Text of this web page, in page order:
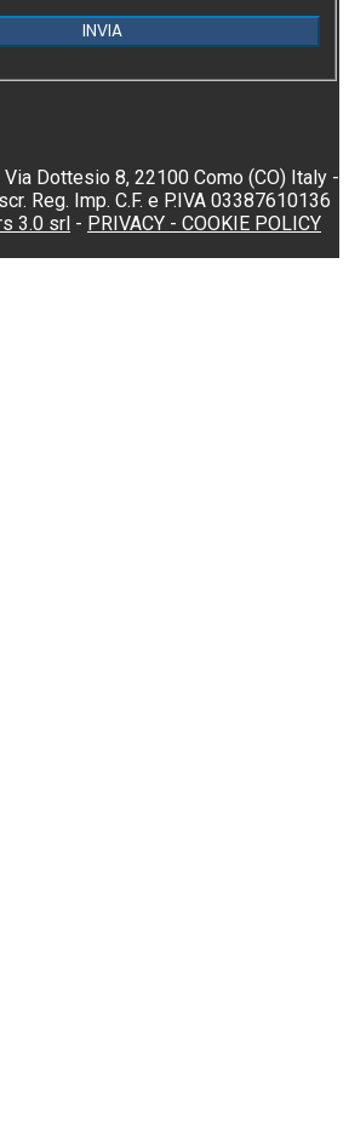
Dottesio 8, 22100 Como (CO) Italy -
Reg. Imp. C.F. e P.IVA 03387610136
3.0 srl - PRIVACY - COOKIE POLICY